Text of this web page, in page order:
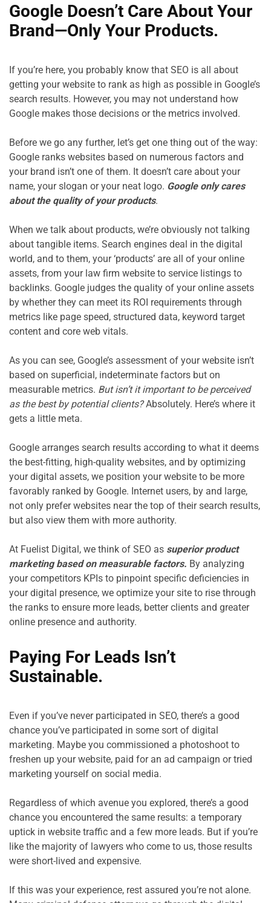
Google Doesn’t Care About Your
Brand—Only Your Products.
If you’re here, you probably know that SEO is all about
getting your website to rank as high as possible in Google’s
search results. However, you may not understand how
Google makes those decisions or the metrics involved.
Before we go any further, let’s get one thing out of the way:
Google ranks websites based on numerous factors and
your brand isn’t one of them. It doesn’t care about your
name, your slogan or your neat logo. Google only cares
about the quality of your products.
When we talk about products, we’re obviously not talking
about tangible items. Search engines deal in the digital
world, and to them, your ‘products’ are all of your online
assets, from your law firm website to service listings to
backlinks. Google judges the quality of your online assets
by whether they can meet its ROI requirements through
metrics like page speed, structured data, keyword target
content and core web vitals.
As you can see, Google’s assessment of your website isn’t
based on superficial, indeterminate factors but on
measurable metrics. But isn’t it important to be perceived
as the best by potential clients? Absolutely. Here’s where it
gets a little meta.
Google arranges search results according to what it deems
the best-fitting, high-quality websites, and by optimizing
your digital assets, we position your website to be more
favorably ranked by Google. Internet users, by and large,
not only prefer websites near the top of their search results,
but also view them with more authority.
At Fuelist Digital, we think of SEO as superior product
marketing based on measurable factors. By analyzing
your competitors KPIs to pinpoint specific deficiencies in
your digital presence, we optimize your site to rise through
the ranks to ensure more leads, better clients and greater
Paying For Leads Isn’t
Sustainable.
Even if you’ve never participated in SEO, there’s a good
chance you’ve participated in some sort of digital
marketing. Maybe you commissioned a photoshoot to
freshen up your website, paid for an ad campaign or tried
marketing yourself on social media.
Regardless of which avenue you explored, there’s a good
chance you encountered the same results: a temporary
uptick in website traffic and a few more leads. But if you’re
like the majority of lawyers who come to us, those results
were short-lived and expensive.
If this was your experience, rest assured you’re not alone.